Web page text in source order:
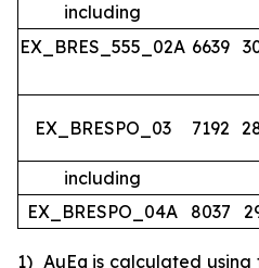
including
EX_BRES_555_02A 6639
EX_BRESPO_03 7192
including
EX_BRESPO_04A
8037
1) AuEq is calculated